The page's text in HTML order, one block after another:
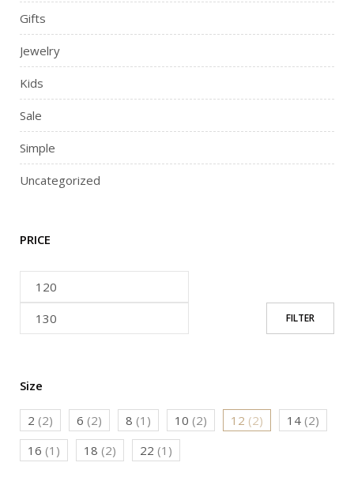
Gifts
Jewelry
Kids
Sale
Simple
Uncategorized
PRICE
FILTER
Size
2 (2) 6 (2) 8 (1) 10 (2) 12 (2) 14 (2)
16 (1) 18 (2) 22 (1)